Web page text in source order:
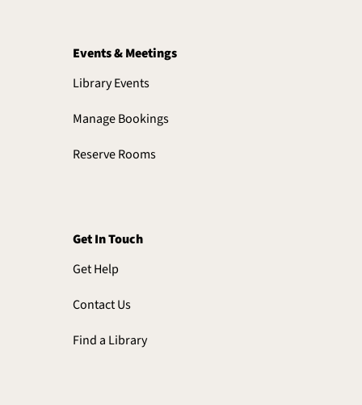
Events & Meetings
Library Events
Manage Bookings
Reserve Rooms
Get In Touch
Get Help
Contact Us
Find a Library